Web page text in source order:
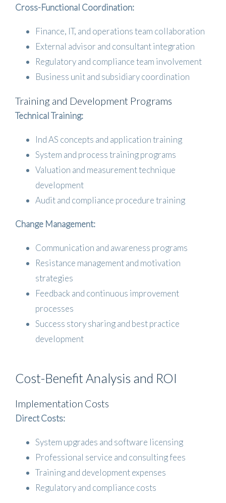
Cross-Functional Coordination:
Finance, IT, and operations team collaboration
External advisor and consultant integration
Regulatory and compliance team involvement
Business unit and subsidiary coordination
Training and Development Programs
Technical Training:
Ind AS concepts and application training
System and process training programs
Valuation and measurement technique
development
Audit and compliance procedure training
Change Management:
Communication and awareness programs
Resistance management and motivation
strategies
Feedback and continuous improvement
processes
Success story sharing and best practice
development
Cost-Benefit Analysis and ROI
Implementation Costs
Direct Costs:
System upgrades and software licensing
Professional service and consulting fees
Training and development expenses
Regulatory and compliance costs